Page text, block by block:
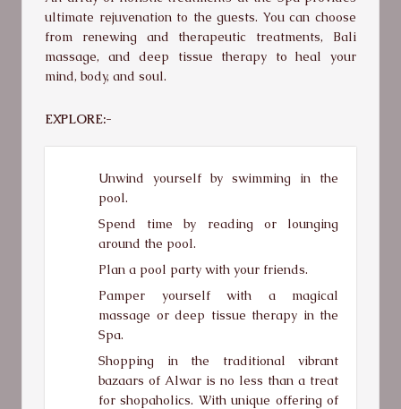
ultimate rejuvenation to the guests. You can choose
from renewing and therapeutic treatments, Bali
massage, and deep tissue therapy to heal your
mind, body, and soul.
EXPLORE:-
Unwind yourself by swimming in the
pool.
Spend time by reading or lounging
around the pool.
Plan a pool party with your friends.
Pamper yourself with a magical
massage or deep tissue therapy in the
Spa.
Shopping in the traditional vibrant
bazaars of Alwar is no less than a treat
for shopaholics. With unique offering of